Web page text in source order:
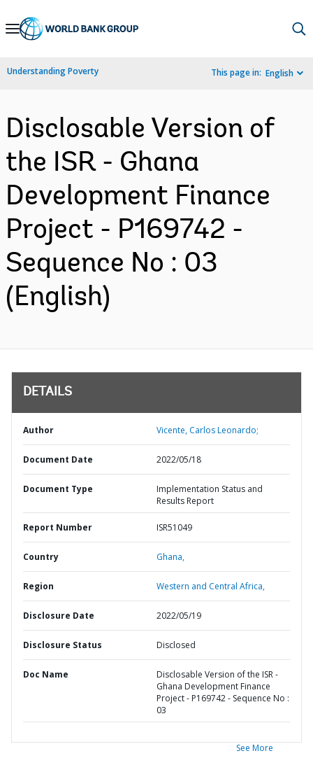
Skip
Navigation
Understanding Poverty This page in: English
Disclosable Version of
the ISR - Ghana
Development Finance
Project - P169742 -
Sequence No : 03
(English)
DETAILS
Author Vicente, Carlos Leonardo;
Document Date 2022/05/18
Document Type
Implementation Status and
Results Report
Report Number ISR51049
Country Ghana,
Region Western and Central Africa,
Disclosure Date 2022/05/19
Disclosure Status Disclosed
Doc Name
Disclosable Version of the ISR -
Ghana Development Finance
Project - P169742 - Sequence No :
03
See More